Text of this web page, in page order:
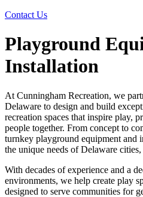
Contact Us
Playground
Installation
At Cunningham Recreation, we
Delaware to design and build
recreation spaces that inspire play,
people together. From concept to
turnkey playground equipment and
the unique needs of Delaware
With decades of experience and a
environments, we help create play
designed to serve communities for